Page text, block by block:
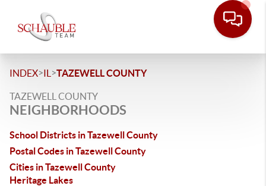
INDEX>IL >TAZEWELL COUNTY
TAZEWELL COUNTY
NEIGHBORHOODS
School Districts in Tazewell County
Postal Codes in Tazewell County
Cities in Tazewell County
Heritage Lakes